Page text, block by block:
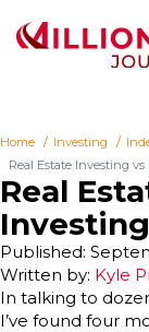
Home Investing
Real Estate Investing
Real
Written by: Kyle
Published:
In talking to
I’ve found four